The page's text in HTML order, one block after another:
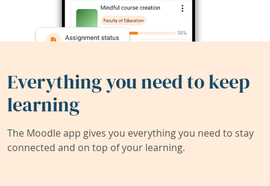
Everything you need to keep
learning
The Moodle app gives you everything you need to stay
connected and on top of your learning.